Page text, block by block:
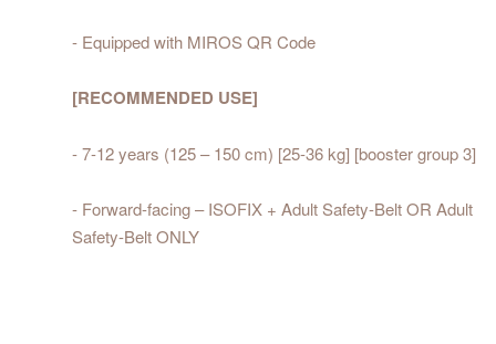
- Equipped with MIROS QR Code
[RECOMMENDED USE]
- 7-12 years (125 – 150 cm) [25-36 kg] [booster group 3]
- Forward-facing – ISOFIX + Adult Safety-Belt OR Adult
Safety-Belt ONLY